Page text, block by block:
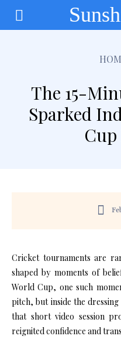
The 15-
Sparked
Cricket tournaments are
shaped by moments of
World Cup, one such
pitch, but inside the
that short video session
reignited confidence and